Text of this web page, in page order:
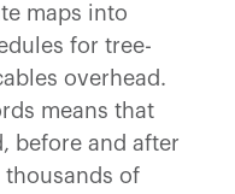
maps into
for tree-
overhead.
means that
before and after
thousands of